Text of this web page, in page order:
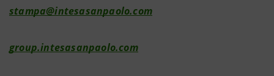
stampa@intesasanpaolo.com
group.intesasanpaolo.com